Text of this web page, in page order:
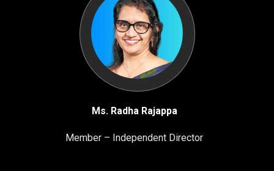
Ms. Radha Rajappa
Member – Independent Director